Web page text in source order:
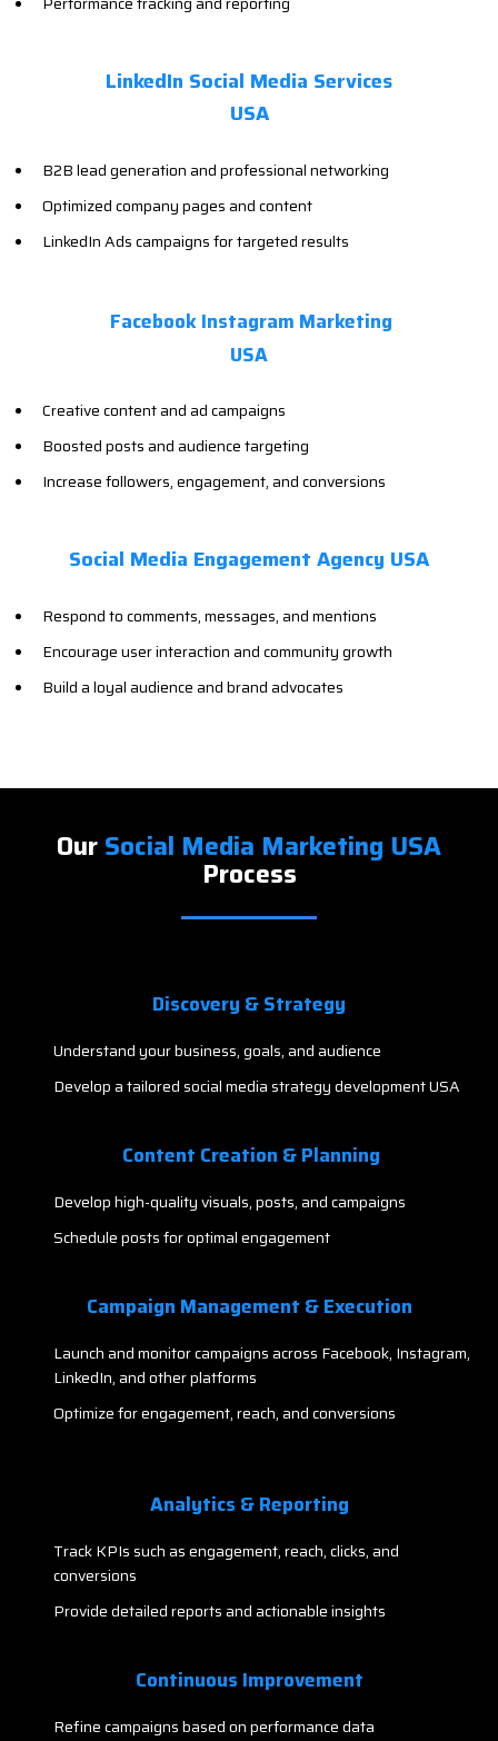
LinkedIn Social Media Services
USA
B2B lead generation and professional networking
Optimized company pages and content
LinkedIn Ads campaigns for targeted results
Facebook Instagram Marketing
USA
Creative content and ad campaigns
Boosted posts and audience targeting
Increase followers, engagement, and conversions
Social Media Engagement Agency USA
Respond to comments, messages, and mentions
Encourage user interaction and community growth
Build a loyal audience and brand advocates
OurSocial Media Marketing USA
Process
Discovery & Strategy
Understand your business, goals, and audience
Develop a tailored social media strategy development USA
Content Creation & Planning
Develop high-quality visuals, posts, and campaigns
Schedule posts for optimal engagement
Campaign Management & Execution
Launch and monitor campaigns across Facebook, Instagram,
LinkedIn, and other platforms
Optimize for engagement, reach, and conversions
Analytics & Reporting
Track KPIs such as engagement, reach, clicks, and
conversions
Provide detailed reports and actionable insights
Continuous Improvement
Refine campaigns based on performance data